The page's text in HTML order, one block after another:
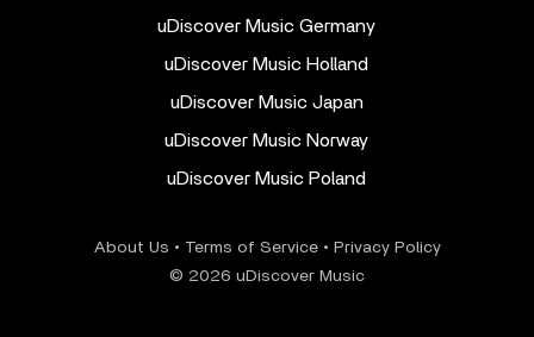
uDiscover Music Germany
uDiscover Music Holland
uDiscover Music Japan
uDiscover Music Norway
uDiscover Music Poland
About Us • Terms of Service• Privacy Policy
© 2026 uDiscover Music